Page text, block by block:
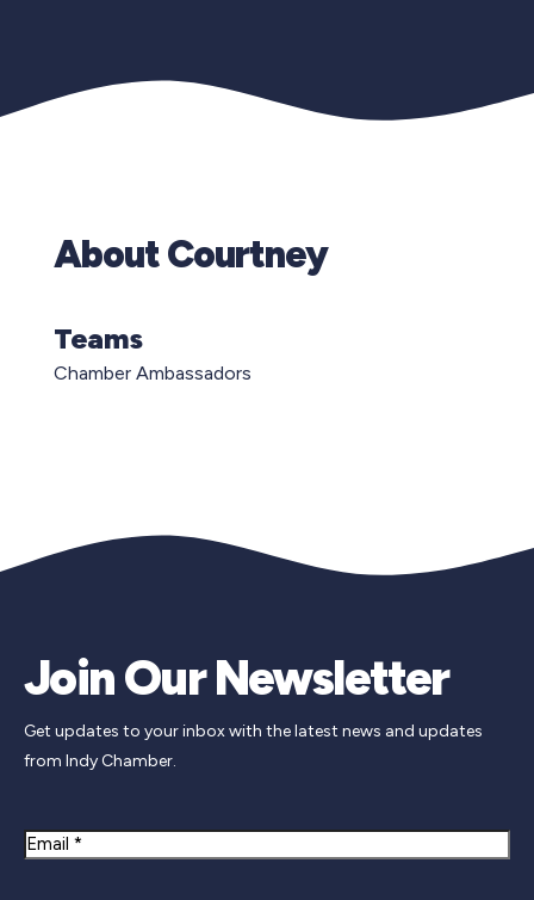
About Courtney
Teams
Chamber Ambassadors
Join Our Newsletter
Get updates to your inbox with the latest news and updates
from Indy Chamber.
Email